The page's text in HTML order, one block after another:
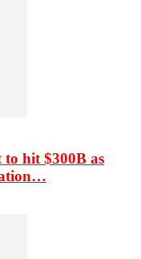
to hit $300B as